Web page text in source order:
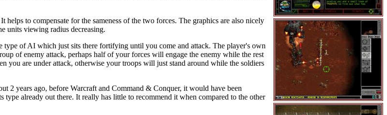
to compensate for the sameness of the two forces. The graphics are also nicely
units viewing radius decreasing.
of AI which just sits there fortifying until you come and attack. The player's own
of enemy attack, perhaps half of your forces will engage the enemy while the rest
you are under attack, otherwise your troops will just stand around while the soldiers
2 years ago, before Warcraft and Command & Conquer, it would have been
already out there. It really has little to recommend it when compared to the other